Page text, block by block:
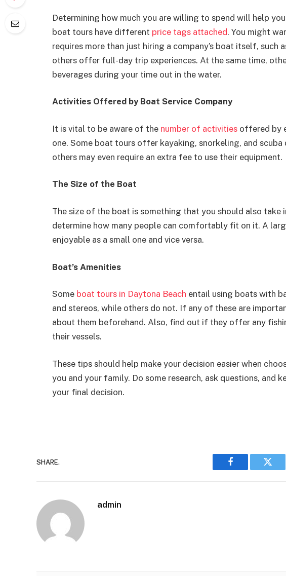
Determining how much you are willing to spend will help
boat tours have different price tags attached. You might
requires more than just hiring a company’s boat itself, such
others offer full-day trip experiences. At the same time,
beverages during your time out in the water.
Activities Offered by Boat Service Company
It is vital to be aware of the number of activities offered by
one. Some boat tours offer kayaking, snorkeling, and
others may even require an extra fee to use their equipment.
The Size of the Boat
The size of the boat is something that you should also take
determine how many people can comfortably fit on it. A
enjoyable as a small one and vice versa.
Boat’s Amenities
Some boat tours in Daytona Beach entail using boats with
and stereos, while others do not. If any of these are
about them beforehand. Also, find out if they offer any
their vessels.
These tips should help make your decision easier when
you and your family. Do some research, ask questions, and
your final decision.
SHARE.
Facebook
admin